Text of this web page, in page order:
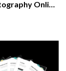
Astrophotography Online Course